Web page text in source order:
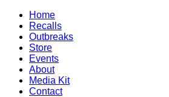
Home
Recalls
Outbreaks
Store
Events
About
Media Kit
Contact